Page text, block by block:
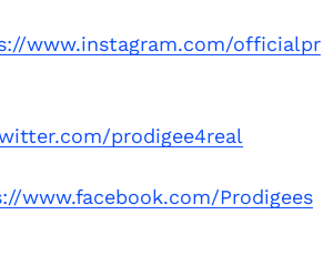
www.instagram.com/officialpr
prodigee4real
www.facebook.com/Prodigees